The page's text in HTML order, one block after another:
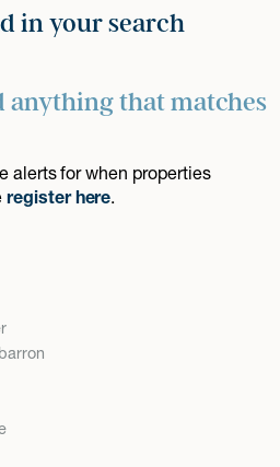
in your search
anything that matches
alerts for when properties
register here.